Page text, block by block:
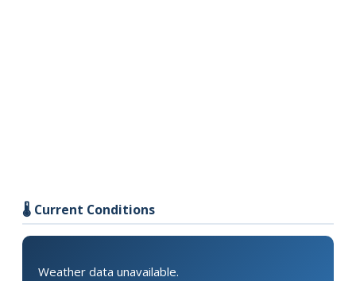
🌡️ Current Conditions
Weather data unavailable.